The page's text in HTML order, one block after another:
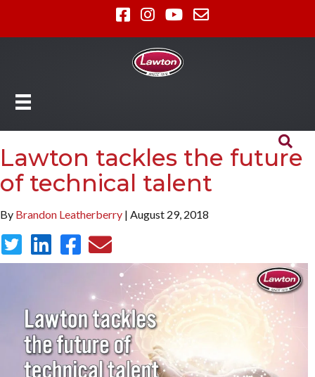
Lawton tackles the future
of technical talent
By Brandon Leatherberry | August 29, 2018